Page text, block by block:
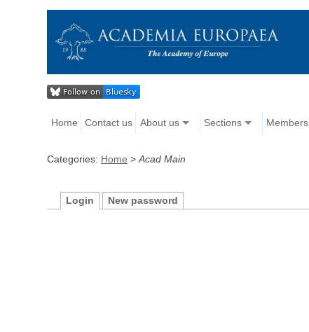
Home Contact us About us Sections Members
Categories: Home >Acad Main
Login New password